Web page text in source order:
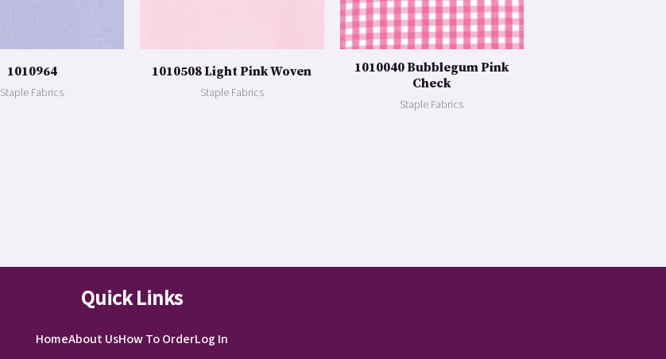
1010964
Staple Fabrics
1010508 Light Pink Woven
Staple Fabrics
1010040 Bubblegum Pink
Check
Staple Fabrics
Quick Links
HomeAbout UsHow To OrderLog In